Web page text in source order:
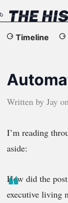
Timeline
Written by Jay on
I’m reading
aside:
How did the
executive living